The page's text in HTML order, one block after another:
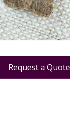
Request a Quote